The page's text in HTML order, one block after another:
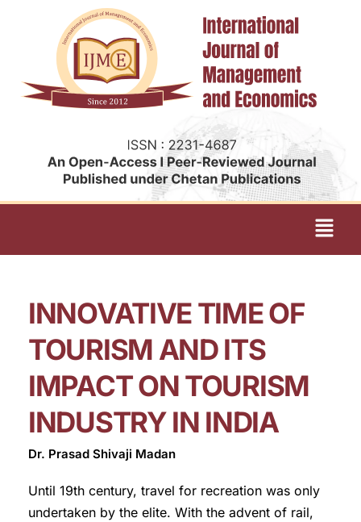
INNOVATIVE TIME OF
TOURISM AND ITS
IMPACT ON TOURISM
INDUSTRY IN INDIA
Dr. Prasad Shivaji Madan
Until 19th century, travel for recreation was only
undertaken by the elite. With the advent of rail,